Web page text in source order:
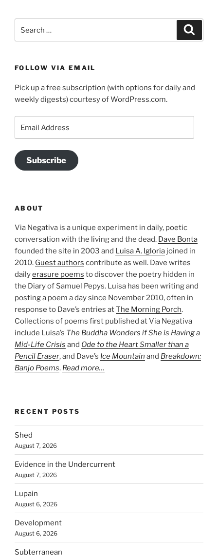
for:
FOLLOW VIA EMAIL
Pick up a free subscription (with options for daily and
weekly digests) courtesy of WordPress.com.
Address
Subscribe
ABOUT
Via Negativa is a unique experiment in daily, poetic
conversation with the living and the dead. Dave Bonta
founded the site in 2003 and Luisa A. Igloria joined in
2010. Guest authors contribute as well. Dave writes
dailyerasure poems to discover the poetry hidden in
the Diary of Samuel Pepys. Luisa has been writing and
posting a poem a day since November 2010, often in
response to Dave’s entries atThe Morning Porch.
Collections of poems first published at Via Negativa
include Luisa’s The Buddha Wonders if She is Having a
Mid-Life Crisis and Ode to the Heart Smaller than a
Pencil Eraser, and Dave’s Ice Mountain and Breakdown:
Banjo Poems. Read more…
RECENT POSTS
Shed
August 7, 2026
Evidence in the Undercurrent
August 7, 2026
Lupain
August 6, 2026
Development
August 6, 2026
Subterranean